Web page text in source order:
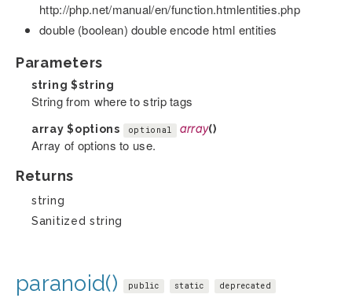
http://php.net/manual/en/function.htmlentities.php
double (boolean) double encode html entities
Parameters
string $string
String from where to strip tags
array$options optional array()
Array of options to use.
Returns
string
Sanitized string
paranoid() public static deprecated